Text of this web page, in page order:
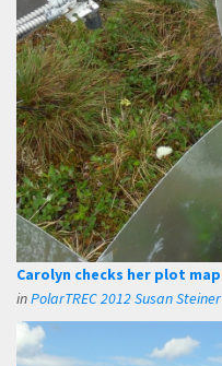
Carolyn checks her plot map
inPolarTREC 2012 Susan Steiner